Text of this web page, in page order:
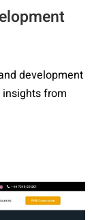
development
from